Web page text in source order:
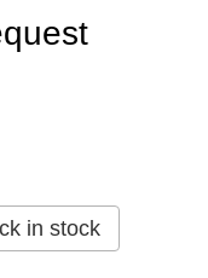
in stock